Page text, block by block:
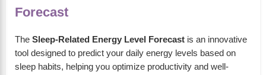
Forecast
The Sleep-Related Energy Level Forecast is an innovative
tool designed to predict your daily energy levels based on
sleep habits, helping you optimize productivity and well-